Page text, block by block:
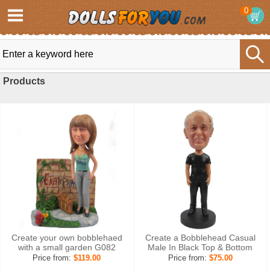
0
Products
Create your own bobblehaed
with a small garden G082
Price from:$119.00
Create a Bobblehead Casual
Male In Black Top & Bottom
Price from: $75.00